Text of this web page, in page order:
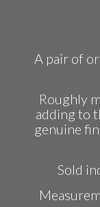
A pair of
Roughly
adding to
genuine
Sold